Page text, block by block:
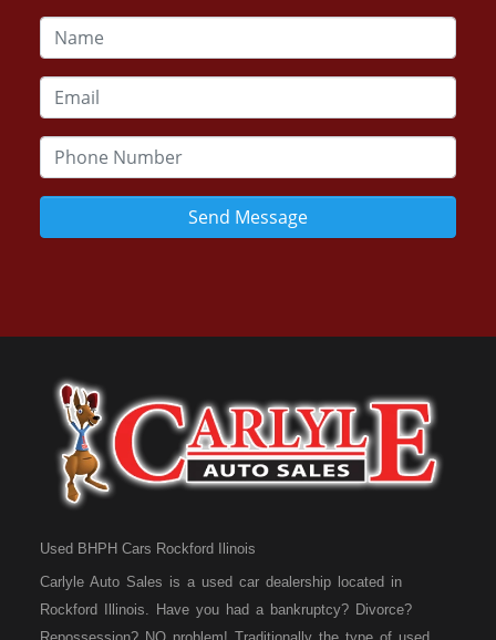
Send Message
Used BHPH Cars Rockford Ilinois
Carlyle Auto Sales is a used car dealership located in
Rockford Illinois. Have you had a bankruptcy? Divorce?